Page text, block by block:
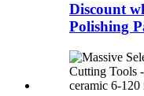
Discount
Polishing